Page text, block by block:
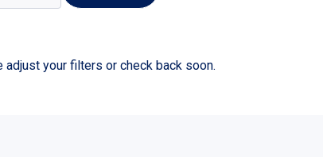
your filters or check back soon.